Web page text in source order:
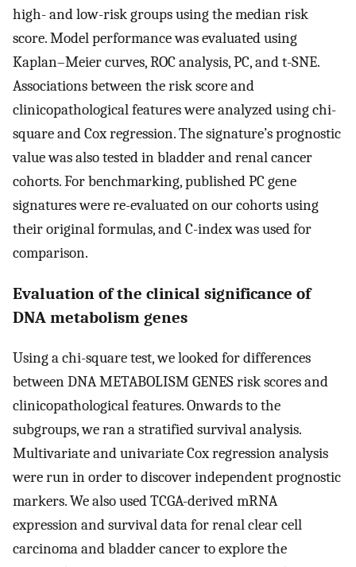
high- and low-risk groups using the median risk
score. Model performance was evaluated using
Kaplan–Meier curves, ROC analysis, PC, and t-SNE.
Associations between the risk score and
clinicopathological features were analyzed using chi-
square and Cox regression. The signature’s prognostic
value was also tested in bladder and renal cancer
cohorts. For benchmarking, published PC gene
signatures were re-evaluated on our cohorts using
their original formulas, and C-index was used for
comparison.
Evaluation of the clinical significance of
DNA metabolism genes
Using a chi-square test, we looked for differences
between DNA METABOLISM GENES risk scores and
clinicopathological features. Onwards to the
subgroups, we ran a stratified survival analysis.
Multivariate and univariate Cox regression analysis
were run in order to discover independent prognostic
markers. We also used TCGA-derived mRNA
expression and survival data for renal clear cell
carcinoma and bladder cancer to explore the